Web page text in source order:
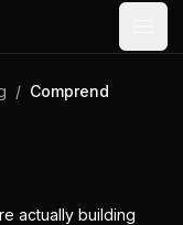
/ Comprend
actually building